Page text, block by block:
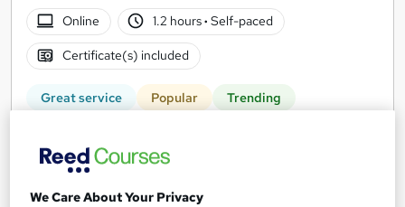
Online
1.2 hours· Self-paced
Certificate(s) included
Great service Popular Trending
SAVE 6%
£15 £15.99
We Care About Your Privacy